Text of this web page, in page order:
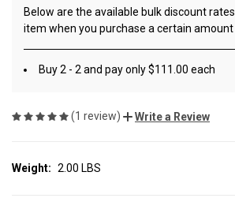
Below are the available bulk discount
item when you purchase a certain amount
Buy 2 - 2 and pay only $111.00 each
(1 review) Write a Review
Weight: 2.00 LBS